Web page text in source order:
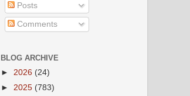
Posts
Comments
BLOG ARCHIVE
► 2026 (24)
► 2025 (783)